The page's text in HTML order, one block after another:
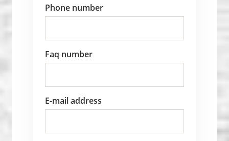
Phone number
Faq number
E-mail address